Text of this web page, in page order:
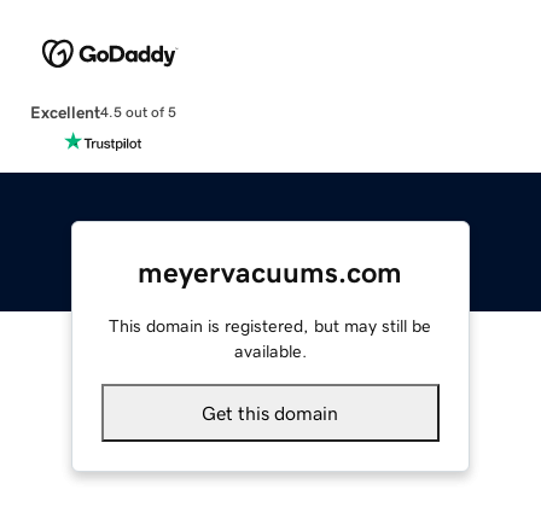
Excellent4.5 out of 5
meyervacuums.com
This domain is registered, but may still be
available.
Get this domain